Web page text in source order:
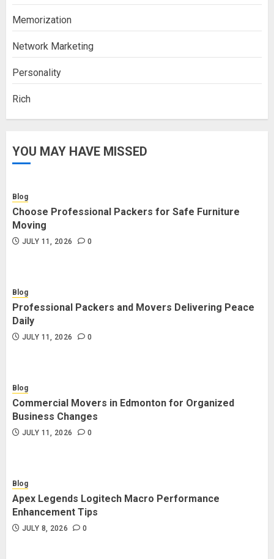
Memorization
Network Marketing
Personality
Rich
YOU MAY HAVE MISSED
Blog
Choose Professional Packers for Safe Furniture
Moving
JULY 11, 2026 0
Blog
Professional Packers and Movers Delivering Peace
Daily
JULY 11, 2026 0
Blog
Commercial Movers in Edmonton for Organized
Business Changes
JULY 11, 2026 0
Blog
Apex Legends Logitech Macro Performance
Enhancement Tips
JULY 8, 2026 0